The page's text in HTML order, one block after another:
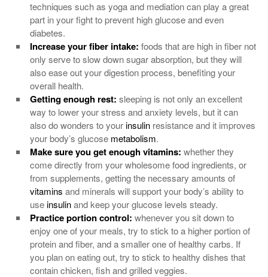
techniques such as yoga and mediation can play a great
part in your fight to prevent high glucose and even
diabetes.
Increase your fiber intake: foods that are high in fiber not
only serve to slow down sugar absorption, but they will
also ease out your digestion process, benefiting your
overall health.
Getting enough rest: sleeping is not only an excellent
way to lower your stress and anxiety levels, but it can
also do wonders to yourinsulin resistance and it improves
your body’s glucose metabolism.
Make sure you get enoughvitamins: whether they
come directly from your wholesome food ingredients, or
from supplements, getting the necessary amounts of
vitamins and minerals will support your body’s ability to
useinsulinand keep your glucose levels steady.
Practice portion control: whenever you sit down to
enjoy one of your meals, try to stick to a higher portion of
protein and fiber, and a smaller one of healthy carbs. If
you plan on eating out, try to stick to healthy dishes that
contain chicken, fish and grilled veggies.